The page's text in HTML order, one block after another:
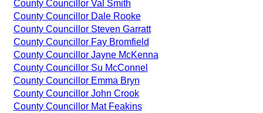
County Councillor Val Smith
County Councillor Dale Rooke
County Councillor Steven Garratt
County Councillor Fay Bromfield
County Councillor Jayne McKenna
County Councillor Su McConnel
County Councillor Emma Bryn
County Councillor John Crook
County Councillor Mat Feakins